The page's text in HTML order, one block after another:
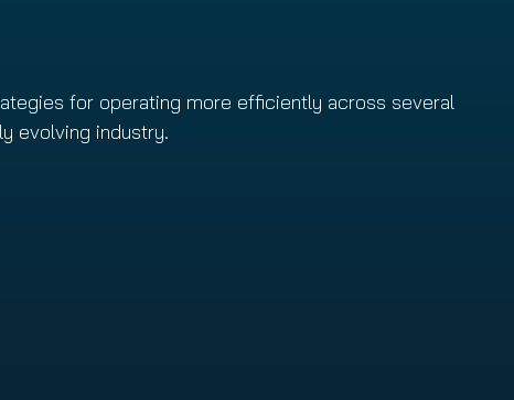
for operating more efficiently across several
evolving industry.